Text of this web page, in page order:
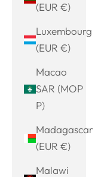
(EUR €)
Luxembourg
(EUR €)
Macao
SAR (MOP
P)
Madagascar
(EUR €)
Malawi